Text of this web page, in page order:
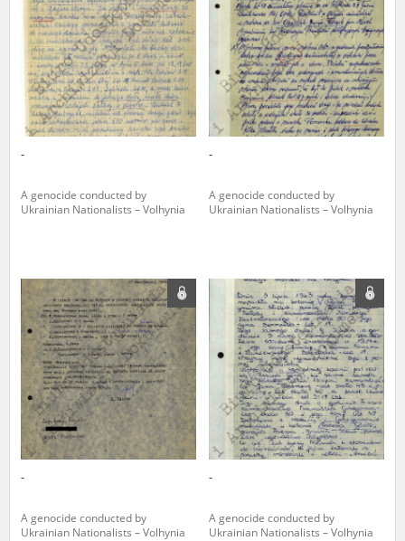
-
A genocide conducted by
Ukrainian Nationalists – Volhynia
-
A genocide conducted by
Ukrainian Nationalists – Volhynia
-
A genocide conducted by
Ukrainian Nationalists – Volhynia
-
A genocide conducted by
Ukrainian Nationalists – Volhynia